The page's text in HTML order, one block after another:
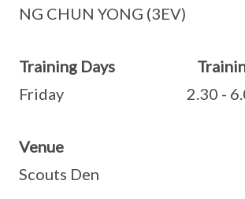
NG CHUN YONG (3EV)
Training Days Training
Friday 2.30 -
Venue
Scouts Den